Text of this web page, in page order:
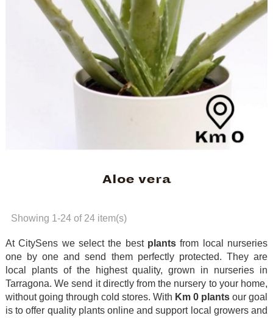
Aloe vera
Showing 1-24 of 24 item(s)
At CitySens we select the best plants from local nurseries
one by one and send them perfectly protected. They are
local plants of the highest quality, grown in nurseries in
Tarragona. We send it directly from the nursery to your home,
without going through cold stores. With Km 0 plants our goal
is to offer quality plants online and support local growers and